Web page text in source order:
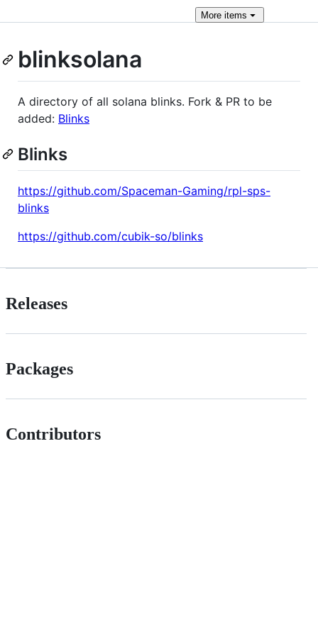
More items
blinksolana
A directory of all solana blinks. Fork & PR to be
added: Blinks
Blinks
https://github.com/Spaceman-Gaming/rpl-sps-
blinks
https://github.com/cubik-so/blinks
Releases
Packages
Contributors